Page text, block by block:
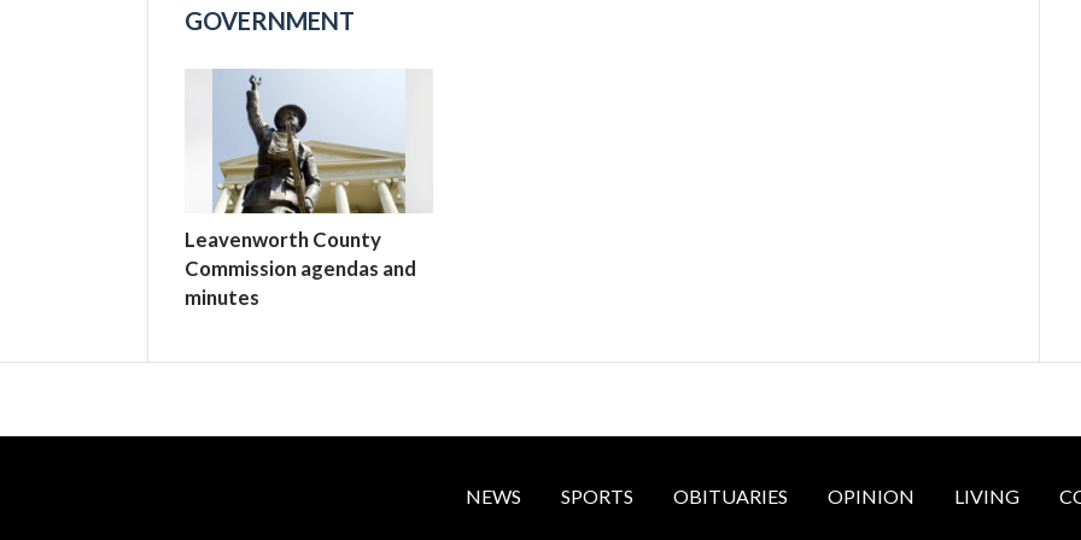
GOVERNMENT
Leavenworth County
Commission agendas and
minutes
NEWS SPORTS OBITUARIES OPINION LIVING